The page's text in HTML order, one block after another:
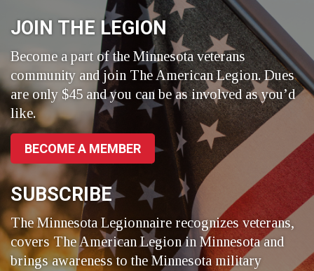
Twitter
JOIN THE LEGION
Become a part of the Minnesota veterans
community and join The American Legion. Dues
are only $45 and you can be as involved as you’d
like.
BECOME A MEMBER
SUBSCRIBE
The Minnesota Legionnaire recognizes veterans,
covers The American Legion in Minnesota and
brings awareness to the Minnesota military